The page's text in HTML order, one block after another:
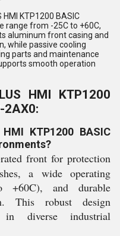
KTP1200 BASIC
range from -25C to +60C,
aluminum front casing and
while passive cooling
parts and maintenance
smooth operation
HMI KTP1200
2AX0:
KTP1200 BASIC
front for protection
a wide operating
+60C), and durable
This robust design
in diverse industrial